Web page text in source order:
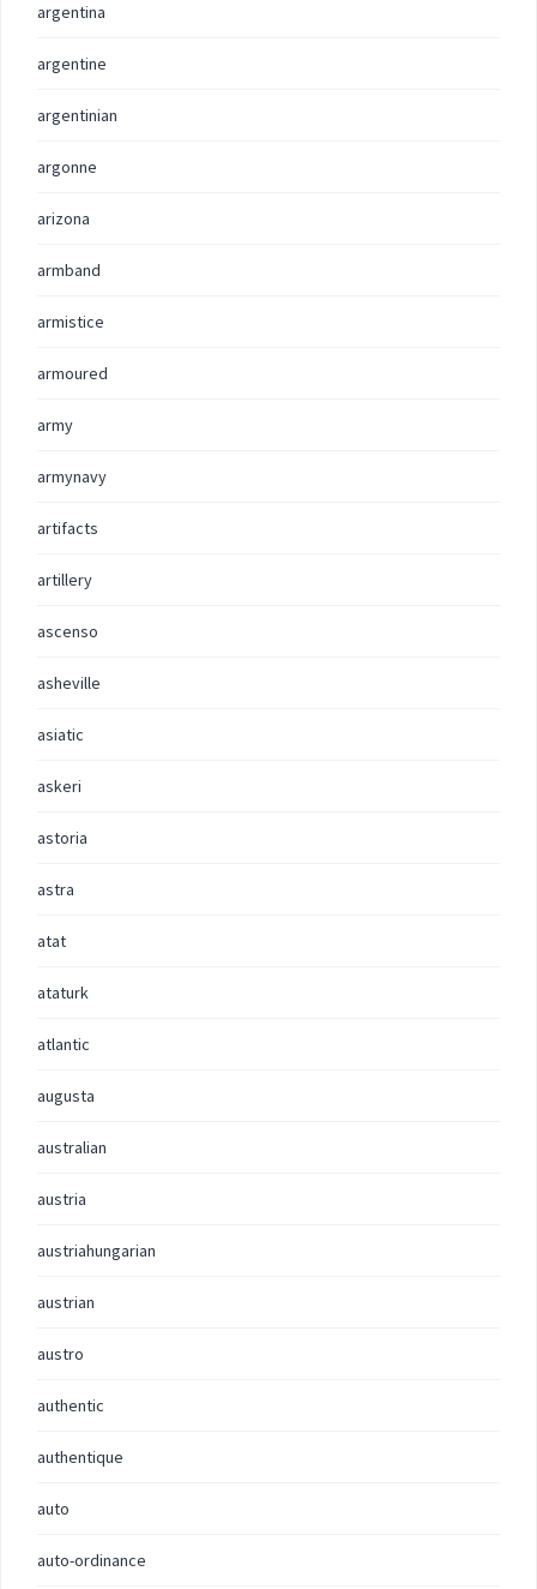
argentina
argentine
argentinian
argonne
arizona
armband
armistice
armoured
army
armynavy
artifacts
artillery
ascenso
asheville
asiatic
askeri
astoria
astra
atat
ataturk
atlantic
augusta
australian
austria
austriahungarian
austrian
austro
authentic
authentique
auto
auto-ordinance